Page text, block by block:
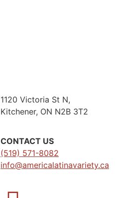
1120 Victoria St N,
Kitchener, ON N2B 3T2
CONTACT US
(519) 571-8082
info@americalatinavariety.ca